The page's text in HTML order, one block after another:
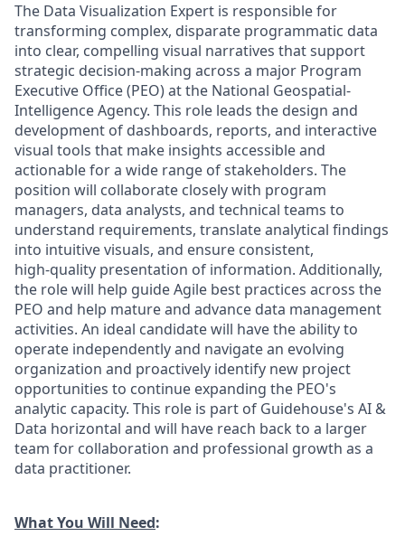
The Data Visualization Expert is responsible for
transforming complex, disparate programmatic data
into clear, compelling visual narratives that support
strategic decision‑making across a major Program
Executive Office (PEO) at the National Geospatial-
Intelligence Agency. This role leads the design and
development of dashboards, reports, and interactive
visual tools that make insights accessible and
actionable for a wide range of stakeholders. The
position will collaborate closely with program
managers, data analysts, and technical teams to
understand requirements, translate analytical findings
into intuitive visuals, and ensure consistent,
high‑quality presentation of information. Additionally,
the role will help guide Agile best practices across the
PEO and help mature and advance data management
activities. An ideal candidate will have the ability to
operate independently and navigate an evolving
organization and proactively identify new project
opportunities to continue expanding the PEO's
analytic capacity. This role is part of Guidehouse's AI &
Data horizontal and will have reach back to a larger
team for collaboration and professional growth as a
data practitioner.
What You Will Need: